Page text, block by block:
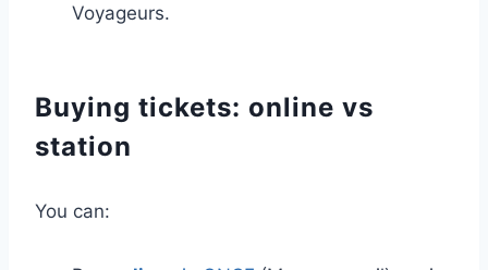
Voyageurs.
Buying tickets: online vs
station
You can: